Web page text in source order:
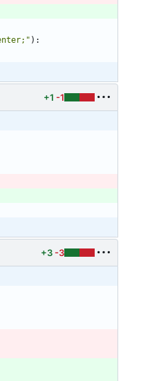
" ) :
+1 -1
+3 -3